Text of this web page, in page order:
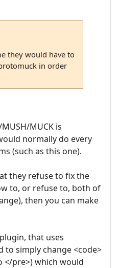
they would have to
in order
MUCK is
normally do every
(such as this one).
they refuse to fix the
to, or refuse to, both of
then you can make
that uses
to simply change <code>
</pre>) which would